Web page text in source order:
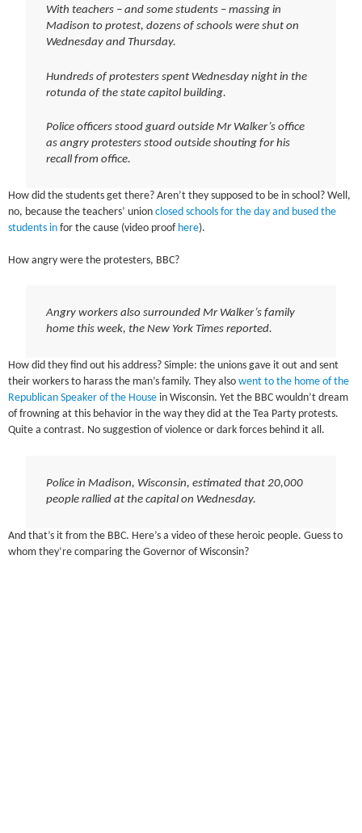
With teachers – and some students – massing in
Madison to protest, dozens of schools were shut on
Wednesday and Thursday.
Hundreds of protesters spent Wednesday night in the
rotunda of the state capitol building.
Police officers stood guard outside Mr Walker’s office
as angry protesters stood outside shouting for his
recall from office.
How did the students get there? Aren’t they supposed to be in school? Well,
no, because the teachers’ unionclosed schools for the day and bused the
students in for the cause (video proof here).
How angry were the protesters, BBC?
Angry workers also surrounded Mr Walker’s family
home this week, the New York Times reported.
How did they find out his address? Simple: the unions gave it out and sent
their workers to harass the man’s family. They alsowent to the home of the
Republican Speaker of the House in Wisconsin. Yet the BBC wouldn’t dream
of frowning at this behavior in the way they did at the Tea Party protests.
Quite a contrast. No suggestion of violence or dark forces behind it all.
Police in Madison, Wisconsin, estimated that 20,000
people rallied at the capital on Wednesday.
And that’s it from the BBC. Here’s a video of these heroic people. Guess to
whom they’re comparing the Governor of Wisconsin?